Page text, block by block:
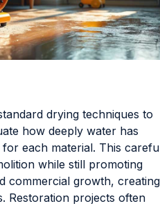
drying techniques to
how deeply water has
each material. This
while still promoting
commercial growth, creating
Restoration projects often